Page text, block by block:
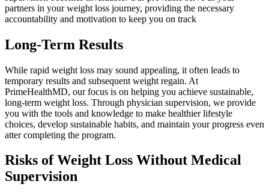
partners in your weight loss journey, providing the necessary
accountability and motivation to keep you on track
Long-Term Results
While rapid weight loss may sound appealing, it often leads to
temporary results and subsequent weight regain. At
PrimeHealthMD, our focus is on helping you achieve sustainable,
long-term weight loss. Through physician supervision, we provide
you with the tools and knowledge to make healthier lifestyle
choices, develop sustainable habits, and maintain your progress even
atter completing the program.
Risks of Weight Loss Without Medical
Supervision